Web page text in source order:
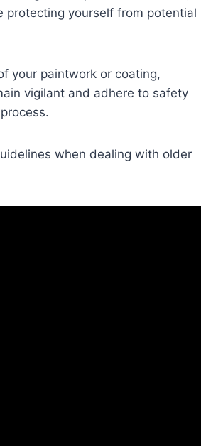
protecting yourself from potential
your paintwork or coating,
vigilant and adhere to safety
when dealing with older